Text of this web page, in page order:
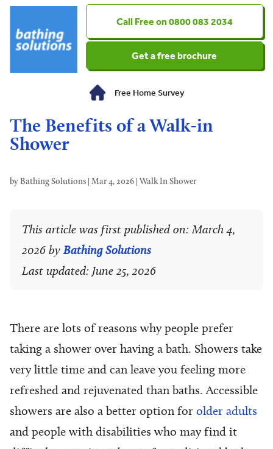
0800 083 2034
Get a free brochure
Free Home Survey
The Benefits of a Walk-in
Shower
byBathing Solutions| Mar 4, 2026| Walk In Shower
This article was first published on: March 4,
2026 by Bathing Solutions
Last updated: June 25, 2026
There are lots of reasons why people prefer
taking a shower over having a bath. Showers take
very little time and can leave you feeling more
refreshed and rejuvenated than baths. Accessible
showers are also a better option for older adults
and people with disabilities who may find it